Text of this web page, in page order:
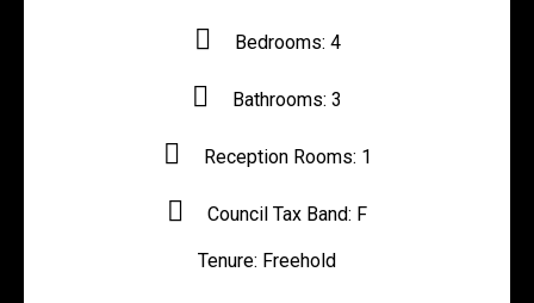
Bedrooms: 4
Bathrooms: 3
Reception Rooms: 1
Council Tax Band: F
Tenure: Freehold